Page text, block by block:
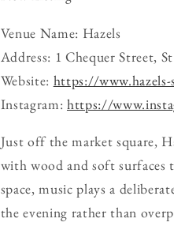
Venue Name: Hazels
Address: 1 Chequer Street,
Website: https://
Instagram: https://
Just off the market square,
with wood and soft
space, music plays a
the evening rather than